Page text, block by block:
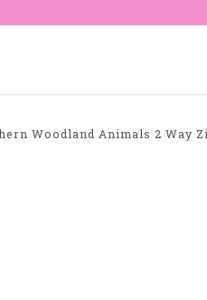
Woodland Animals 2 Way